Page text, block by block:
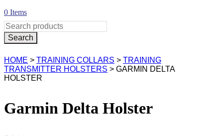
0 Items
HOME > TRAINING COLLARS > TRAINING
TRANSMITTER HOLSTERS > GARMIN DELTA
HOLSTER
Garmin Delta Holster